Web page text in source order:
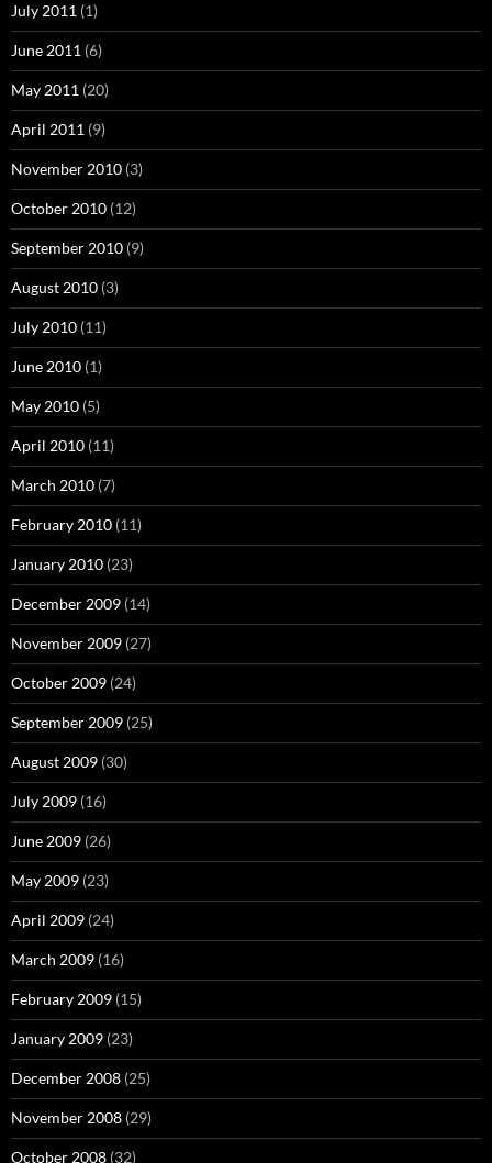
July 2011 (1)
June 2011 (6)
May 2011 (20)
April 2011 (9)
November 2010 (3)
October 2010 (12)
September 2010 (9)
August 2010 (3)
July 2010 (11)
June 2010 (1)
May 2010 (5)
April 2010 (11)
March 2010 (7)
February 2010 (11)
January 2010 (23)
December 2009 (14)
November 2009 (27)
October 2009 (24)
September 2009 (25)
August 2009 (30)
July 2009 (16)
June 2009 (26)
May 2009 (23)
April 2009 (24)
March 2009 (16)
February 2009 (15)
January 2009 (23)
December 2008 (25)
November 2008 (29)
October 2008 (32)